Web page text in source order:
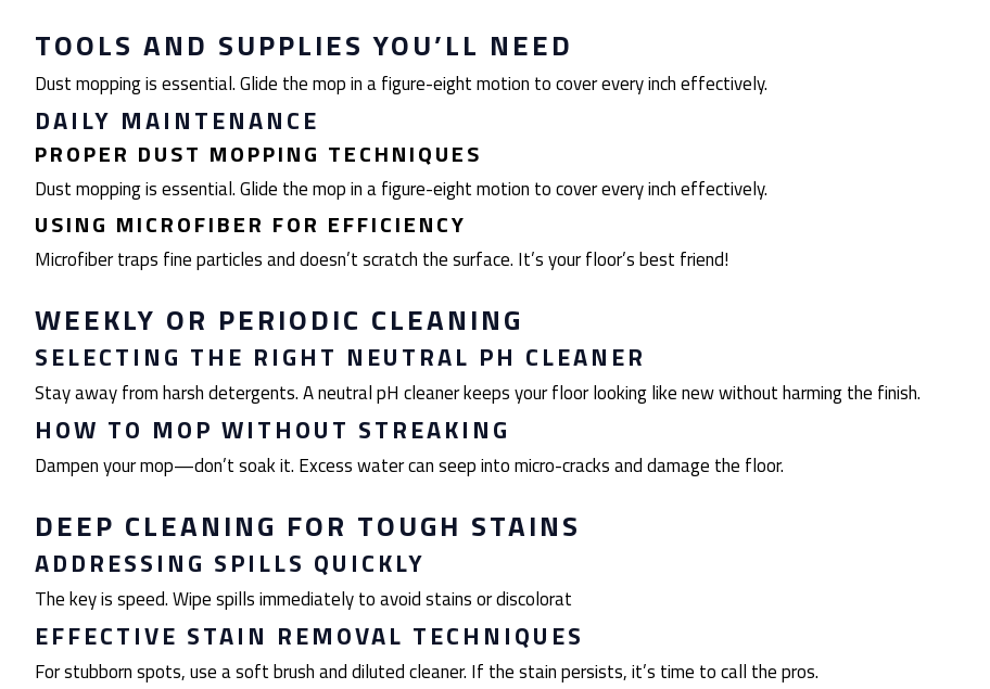
TOOLS AND SUPPLIES YOU’LL NEED
Dust mopping is essential. Glide the mop in a figure-eight motion to cover every inch effectively.
DAILY MAINTENANCE
PROPER DUST MOPPING TECHNIQUES
Dust mopping is essential. Glide the mop in a figure-eight motion to cover every inch effectively.
USING MICROFIBER FOR EFFICIENCY
Microfiber traps fine particles and doesn’t scratch the surface. It’s your floor’s best friend!
WEEKLY OR PERIODIC CLEANING
SELECTING THE RIGHT NEUTRAL PH CLEANER
Stay away from harsh detergents. A neutral pH cleaner keeps your floor looking like new without harming the finish.
HOW TO MOP WITHOUT STREAKING
Dampen your mop—don’t soak it. Excess water can seep into micro-cracks and damage the floor.
DEEP CLEANING FOR TOUGH STAINS
ADDRESSING SPILLS QUICKLY
The key is speed. Wipe spills immediately to avoid stains or discolorat
EFFECTIVE STAIN REMOVAL TECHNIQUES
For stubborn spots, use a soft brush and diluted cleaner. If the stain persists, it’s time to call the pros.